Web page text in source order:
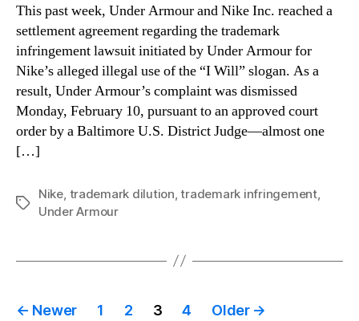
This past week, Under Armour and Nike Inc. reached a
settlement agreement regarding the trademark
infringement lawsuit initiated by Under Armour for
Nike’s alleged illegal use of the “I Will” slogan. As a
result, Under Armour’s complaint was dismissed
Monday, February 10, pursuant to an approved court
order by a Baltimore U.S. District Judge—almost one
[…]
Tags
Nike trademark dilution ,trademark infringement,
Under Armour
Posts
← Newer 1 2 3 4 Older →